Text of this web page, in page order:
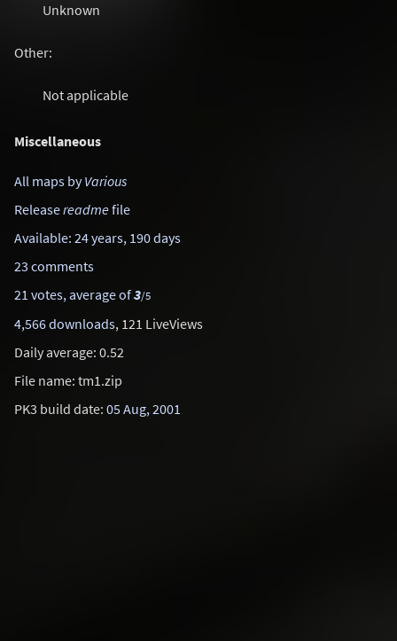
Unknown
Other:
Not applicable
Miscellaneous
All maps byVarious
Releasereadmefile
Available: 24 years, 190 days
23 comments
21 votes, average of3/5
4,566 downloads, 121 LiveViews
Daily average: 0.52
File name: tm1.zip
PK3 build date: 05 Aug, 2001